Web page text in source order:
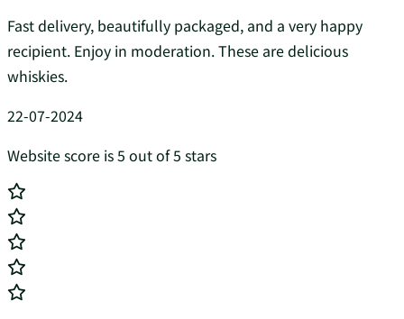
Fast delivery, beautifully packaged, and a very happy
recipient. Enjoy in moderation. These are delicious
whiskies.
22-07-2024
Website score is 5 out of 5 stars